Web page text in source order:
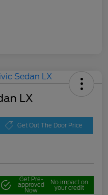
LX
Get Out The Door Price
Get Pre-
approved
Now
No impact on
your credit